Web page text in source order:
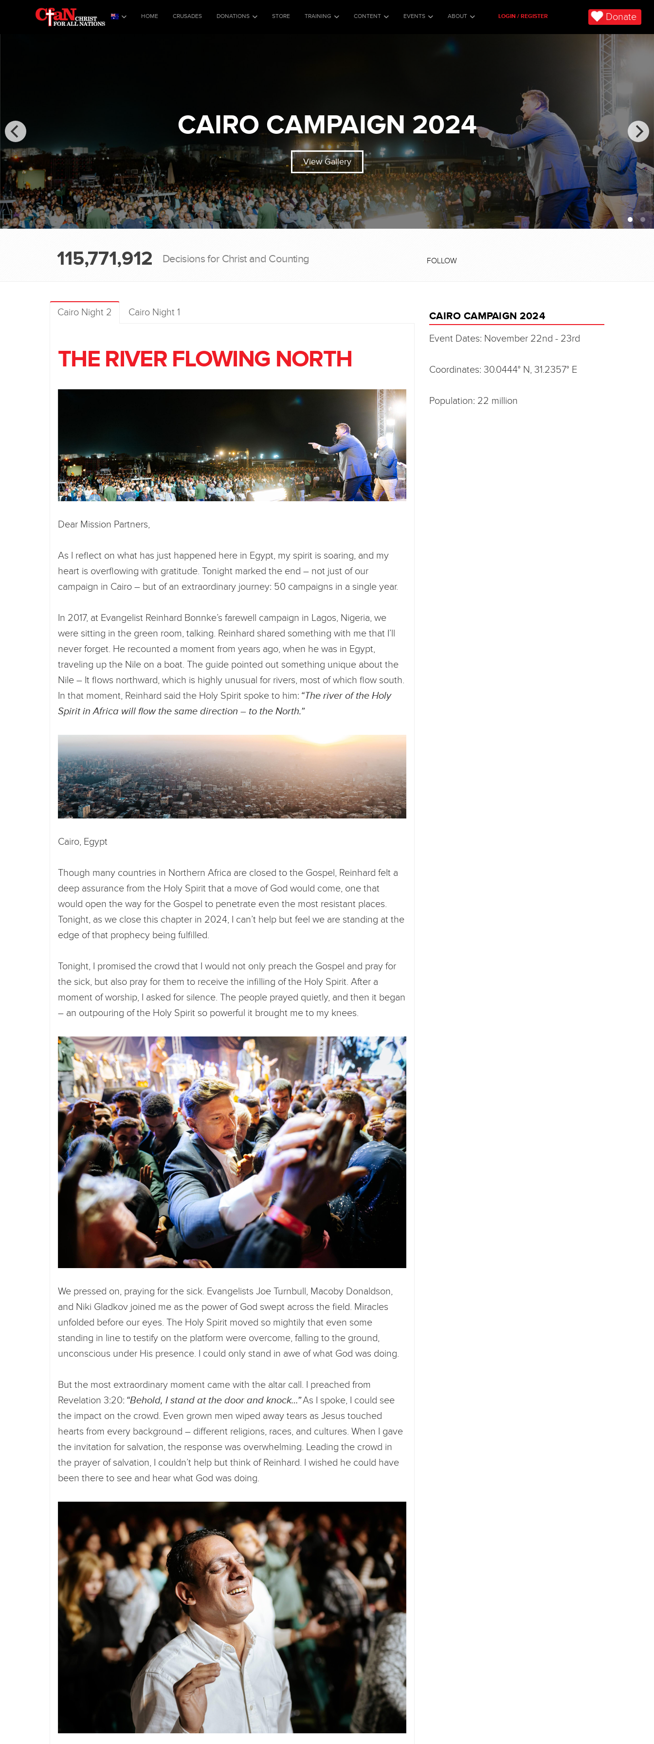
HOME CRUSADES DONATIONS STORE TRAINING CONTENT EVENTS ABOUT LOGIN / REGISTER Donate
CAIRO CAMPAIGN 2024
View Gallery
115,771,912 Decisions for Christ and Counting FOLLOW
Cairo Night 2 Cairo Night 1
THE RIVER FLOWING NORTH
Dear Mission Partners,
As I reflect on what has just happened here in Egypt, my spirit is soaring, and my
heart is overflowing with gratitude. Tonight marked the end – not just of our
campaign in Cairo – but of an extraordinary journey: 50 campaigns in a single year.
In 2017, at Evangelist Reinhard Bonnke’s farewell campaign in Lagos, Nigeria, we
were sitting in the green room, talking. Reinhard shared something with me that I’ll
never forget. He recounted a moment from years ago, when he was in Egypt,
traveling up the Nile on a boat. The guide pointed out something unique about the
Nile – It flows northward, which is highly unusual for rivers, most of which flow south.
In that moment, Reinhard said the Holy Spirit spoke to him: “The river of the Holy
Spirit in Africa will flow the same direction – to the North.”
Cairo, Egypt
Though many countries in Northern Africa are closed to the Gospel, Reinhard felt a
deep assurance from the Holy Spirit that a move of God would come, one that
would open the way for the Gospel to penetrate even the most resistant places.
Tonight, as we close this chapter in 2024, I can’t help but feel we are standing at the
edge of that prophecy being fulfilled.
Tonight, I promised the crowd that I would not only preach the Gospel and pray for
the sick, but also pray for them to receive the infilling of the Holy Spirit. After a
moment of worship, I asked for silence. The people prayed quietly, and then it began
– an outpouring of the Holy Spirit so powerful it brought me to my knees.
We pressed on, praying for the sick. Evangelists Joe Turnbull, Macoby Donaldson,
and Niki Gladkov joined me as the power of God swept across the field. Miracles
unfolded before our eyes. The Holy Spirit moved so mightily that even some
standing in line to testify on the platform were overcome, falling to the ground,
unconscious under His presence. I could only stand in awe of what God was doing.
But the most extraordinary moment came with the altar call. I preached from
Revelation 3:20: “Behold, I stand at the door and knock…”As I spoke, I could see
the impact on the crowd. Even grown men wiped away tears as Jesus touched
hearts from every background – different religions, races, and cultures. When I gave
the invitation for salvation, the response was overwhelming. Leading the crowd in
the prayer of salvation, I couldn’t help but think of Reinhard. I wished he could have
been there to see and hear what God was doing.
CAIRO CAMPAIGN 2024
Event Dates: November 22nd - 23rd
Coordinates: 30.0444° N, 31.2357° E
Population: 22 million